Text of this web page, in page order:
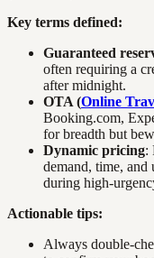
Key terms defined:
Guaranteed
often requiring a
after midnight.
OTA (Online
Booking.com,
for breadth but
Dynamic pricing:
demand, time, and
during high-
Actionable tips:
Always double-